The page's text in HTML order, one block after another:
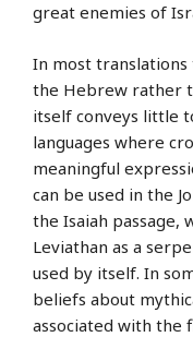
great enemies of
In most
the Hebrew rather
itself conveys little
languages where
meaningful
can be used in the
the Isaiah
Leviathan as a
used by itself. In
beliefs about
associated with the